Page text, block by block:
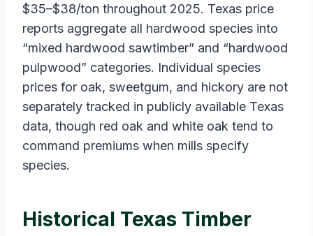
$35–$38/ton throughout 2025. Texas price
reports aggregate all hardwood species into
“mixed hardwood sawtimber” and “hardwood
pulpwood” categories. Individual species
prices for oak, sweetgum, and hickory are not
separately tracked in publicly available Texas
data, though red oak and white oak tend to
command premiums when mills specify
species.
Historical Texas Timber